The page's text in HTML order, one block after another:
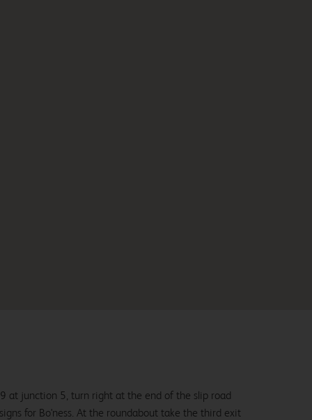
at junction 5, turn right at the end of the slip road
for Bo'ness. At the roundabout take the third exit